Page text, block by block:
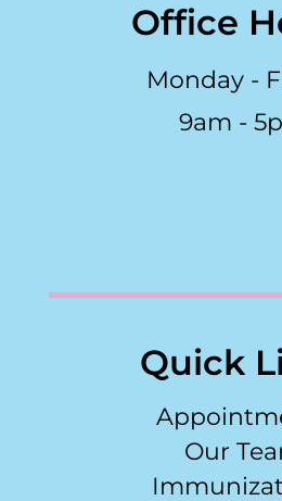
Office
Monday -
9am -
Quick
Our